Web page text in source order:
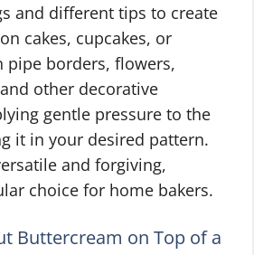
and different tips to create
cakes, cupcakes, or
pipe borders, flowers,
other decorative
gentle pressure to the
it in your desired pattern.
and forgiving,
choice for home bakers.
Buttercream on Top of a